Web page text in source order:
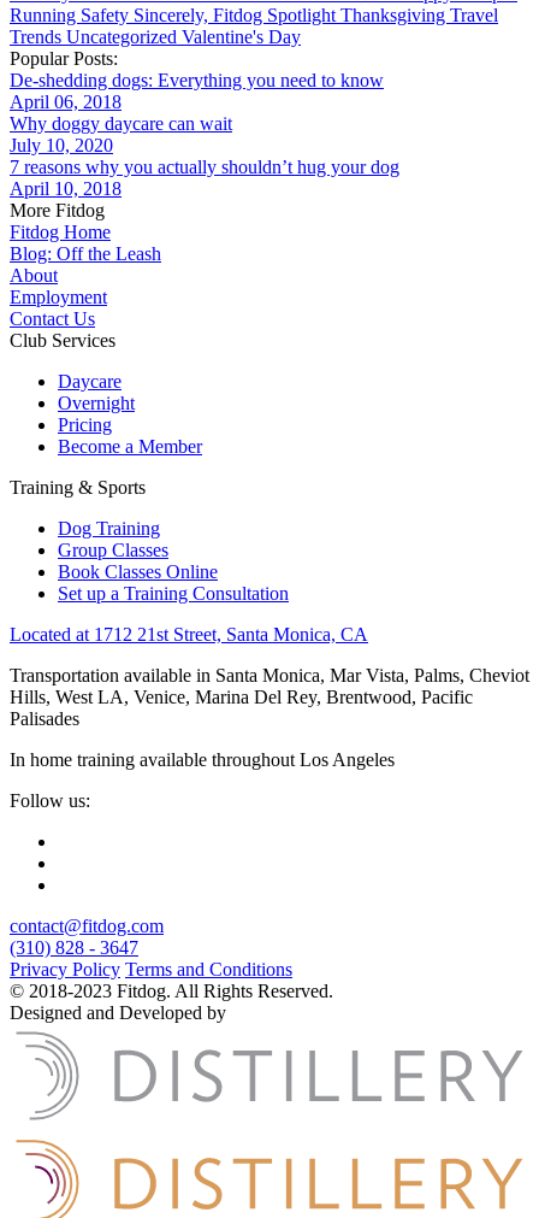
Running Safety Sincerely, Fitdog Spotlight Thanksgiving Travel
Trends Uncategorized Valentine's Day
Popular Posts:
De-shedding dogs: Everything you need to know
April 06, 2018
Why doggy daycare can wait
July 10, 2020
7 reasons why you actually shouldn’t hug your dog
April 10, 2018
More Fitdog
Fitdog Home
Blog: Off the Leash
About
Employment
Contact Us
Club Services
Daycare
Overnight
Pricing
Become a Member
Training & Sports
Dog Training
Group Classes
Book Classes Online
Set up a Training Consultation
Located at 1712 21st Street, Santa Monica, CA
Transportation available in Santa Monica, Mar Vista, Palms, Cheviot
Hills, West LA, Venice, Marina Del Rey, Brentwood, Pacific
Palisades
In home training available throughout Los Angeles
Follow us:
contact@fitdog.com
(310) 828 - 3647
Privacy Policy Terms and Conditions
© 2018-2023 Fitdog. All Rights Reserved.
Designed and Developed by